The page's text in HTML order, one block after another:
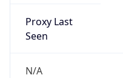
Proxy Last
Seen
N/A